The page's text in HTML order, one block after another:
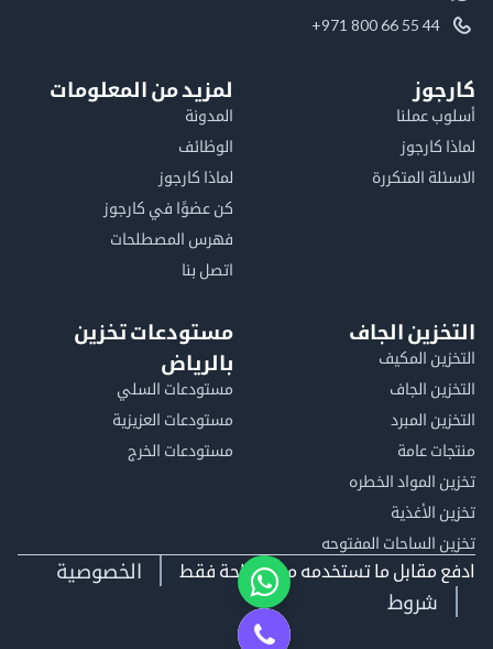
+971 800 66 55 44
كارجوز
أسلوب عملنا
لماذا كارجوز
الاسئلة المتكررة
لمزيد من المعلومات
المدونة
الوظائف
لماذا كارجوز
كن عضوًا في كارجوز
فهرس المصطلحات
اتصل بنا
التخزين الجاف
التخزين المكيف
التخزين الجاف
التخزين المبرد
منتجات عامة
تخزين المواد الخطره
تخزين الأغذية
تخزين الساحات المفتوحه
مستودعات تخزين
بالرياض
مستودعات السلي
مستودعات العزيزية
مستودعات الخرج
ادفع مقابل ما تستخدمه من مساحة فقط
الخصوصية
شروط